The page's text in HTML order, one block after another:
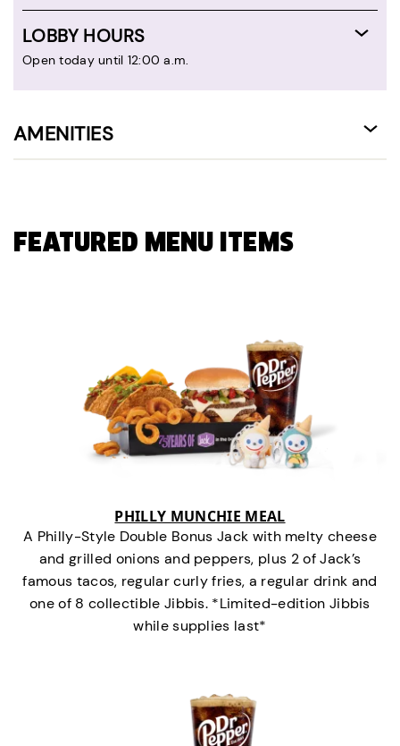
LOBBY HOURS
Open today until 12:00 a.m.
AMENITIES
FEATURED MENU ITEMS
PHILLY MUNCHIE MEAL
A Philly-Style Double Bonus Jack with melty cheese
and grilled onions and peppers, plus 2 of Jack’s
famous tacos, regular curly fries, a regular drink and
one of 8 collectible Jibbis. *Limited-edition Jibbis
while supplies last*